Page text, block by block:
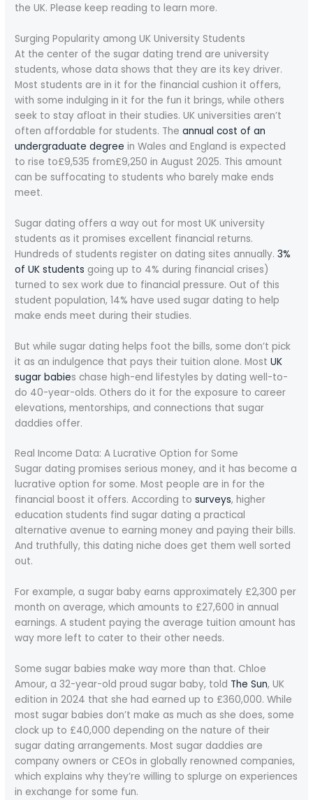
the UK. Please keep reading to learn more.
Surging Popularity among UK University Students
At the center of the sugar dating trend are university
students, whose data shows that they are its key driver.
Most students are in it for the financial cushion it offers,
with some indulging in it for the fun it brings, while others
seek to stay afloat in their studies. UK universities aren’t
often affordable for students. Theannual cost of an
undergraduate degree in Wales and England is expected
to rise to£9,535 from£9,250 in August 2025. This amount
can be suffocating to students who barely make ends
meet.
Sugar dating offers a way out for most UK university
students as it promises excellent financial returns.
Hundreds of students register on dating sites annually.3%
of UK students going up to 4% during financial crises)
turned to sex work due to financial pressure. Out of this
student population, 14% have used sugar dating to help
make ends meet during their studies.
But while sugar dating helps foot the bills, some don’t pick
it as an indulgence that pays their tuition alone. MostUK
sugar babies chase high-end lifestyles by dating well-to-
do 40-year-olds. Others do it for the exposure to career
elevations, mentorships, and connections that sugar
daddies offer.
Real Income Data: A Lucrative Option for Some
Sugar dating promises serious money, and it has become a
lucrative option for some. Most people are in for the
financial boost it offers. According tosurveys, higher
education students find sugar dating a practical
alternative avenue to earning money and paying their bills.
And truthfully, this dating niche does get them well sorted
out.
For example, a sugar baby earns approximately £2,300 per
month on average, which amounts to £27,600 in annual
earnings. A student paying the average tuition amount has
way more left to cater to their other needs.
Some sugar babies make way more than that. Chloe
Amour, a 32-year-old proud sugar baby, told The Sun, UK
edition in 2024 that she had earned up to £360,000. While
most sugar babies don’t make as much as she does, some
clock up to £40,000 depending on the nature of their
sugar dating arrangements. Most sugar daddies are
company owners or CEOs in globally renowned companies,
which explains why they’re willing to splurge on experiences
in exchange for some fun.